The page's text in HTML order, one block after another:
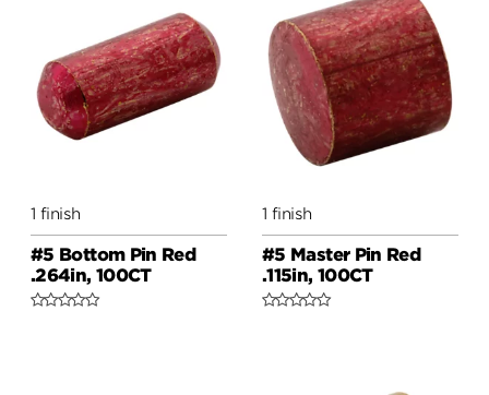
1 finish
#5 Bottom Pin Red
.264in, 100CT
1 finish
#5 Master Pin Red
.115in, 100CT